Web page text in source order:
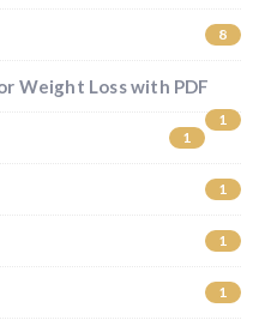
8
Weight Loss with PDF
1
1
1
1
1